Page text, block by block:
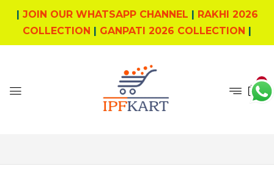
| JOIN OUR WHATSAPP CHANNEL | RAKHI 2026
COLLECTION | GANPATI 2026 COLLECTION |
0